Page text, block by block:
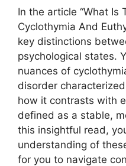
In the article “What Is
Cyclothymia And
key distinctions
psychological states.
nuances of
disorder
how it contrasts with
defined as a stable,
this insightful read,
understanding of
for you to navigate